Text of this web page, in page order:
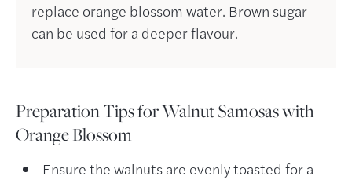
replace orange blossom water. Brown sugar
can be used for a deeper flavour.
Preparation Tips forWalnut Samosas with
Orange Blossom
Ensure the walnuts are evenly toasted for a